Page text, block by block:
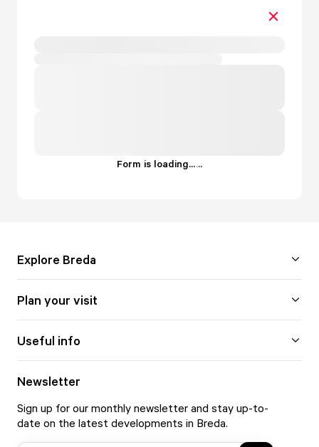
Form is loading......
Explore Breda
Plan your visit
Useful info
Newsletter
Sign up for our monthly newsletter and stay up-to-
date on the latest developments in Breda.